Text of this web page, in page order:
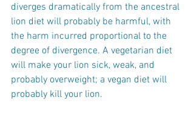
diverges dramatically from the ancestral
lion diet will probably be harmful, with
the harm incurred proportional to the
degree of divergence. A vegetarian diet
will make your lion sick, weak, and
probably overweight; a vegan diet will
probably kill your lion.